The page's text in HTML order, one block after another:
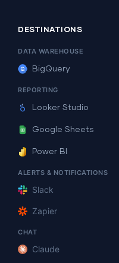
DESTINATIONS
DATA WAREHOUSE
BigQuery
REPORTING
Looker Studio
Google Sheets
Power BI
ALERTS & NOTIFICATIONS
Slack
Zapier
CHAT
Claude